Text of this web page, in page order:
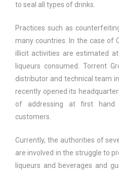
to seal all types of drinks.
Practices such as
many countries. In the case of
illicit activities are estimated
liqueurs consumed. Torrent
distributor and technical team
recently opened its
of addressing at first
customers.
Currently, the authorities of
are involved in the struggle to
liqueurs and beverages and